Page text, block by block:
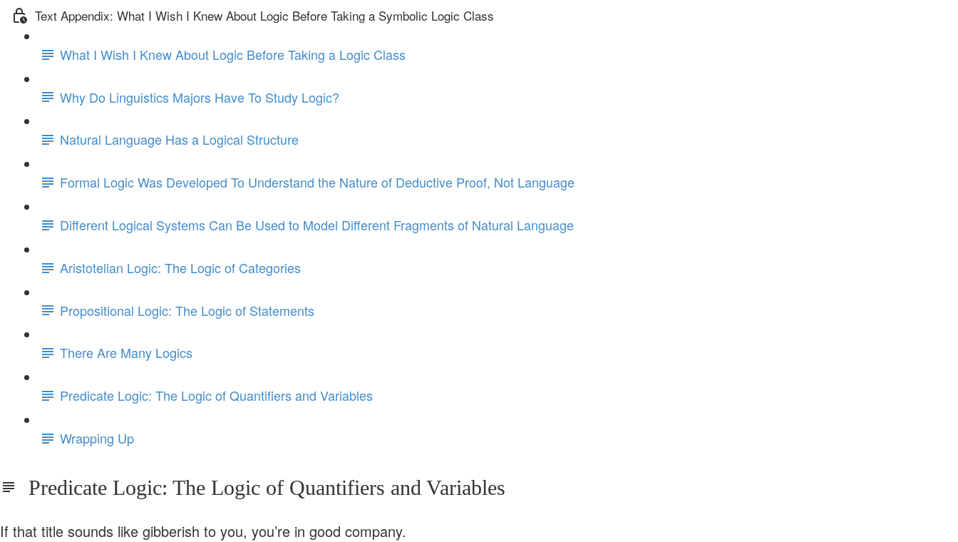
Text Appendix: What I Wish I Knew About Logic Before Taking a Symbolic Logic Class
What I Wish I Knew About Logic Before Taking a Logic Class
Why Do Linguistics Majors Have To Study Logic?
Natural Language Has a Logical Structure
Formal Logic Was Developed To Understand the Nature of Deductive Proof, Not Language
Different Logical Systems Can Be Used to Model Different Fragments of Natural Language
Aristotelian Logic: The Logic of Categories
Propositional Logic: The Logic of Statements
There Are Many Logics
Predicate Logic: The Logic of Quantifiers and Variables
Wrapping Up
Predicate Logic: The Logic of Quantifiers and Variables
If that title sounds like gibberish to you, you’re in good company.